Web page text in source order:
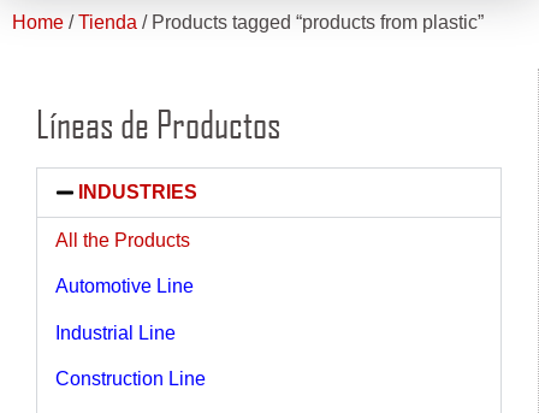
Home /Tienda / Products tagged “products from plastic”
Líneas de Productos
INDUSTRIES
All the Products
Automotive Line
Industrial Line
Construction Line